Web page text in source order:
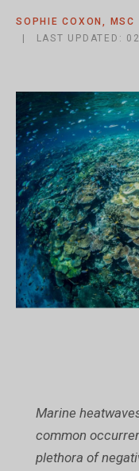
SOPHIE COXON, MSC
LAST UPDATED:
Marine
common
plethora of